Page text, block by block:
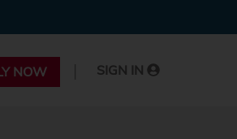
NOW SIGN IN